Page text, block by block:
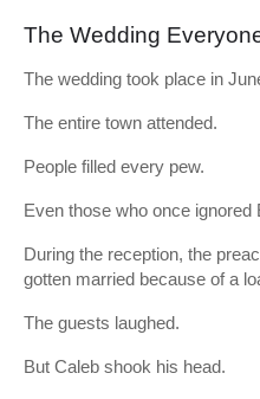
The Wedding
The wedding took place in
The entire town attended.
People filled every pew.
Even those who once
During the reception, the
gotten married because of a
The guests laughed.
But Caleb shook his head.